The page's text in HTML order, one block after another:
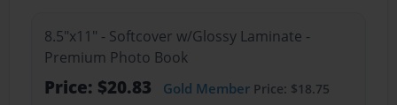
8.5"x11" - Softcover w/Glossy Laminate -
Premium Photo Book
Price: $20.83 Gold MemberPrice: $18.75